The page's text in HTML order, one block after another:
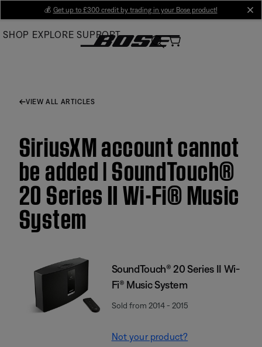
Main
💰 Get up to £300 credit by trading in your Bose product!
SHOP EXPLORE SUPPORT
VIEW ALL ARTICLES
SiriusXM account cannot
be added | SoundTouch®
20 Series II Wi-Fi® Music
System
SoundTouch® 20 Series II Wi-
Fi® Music System
Sold from 2014 - 2015
Not your product?